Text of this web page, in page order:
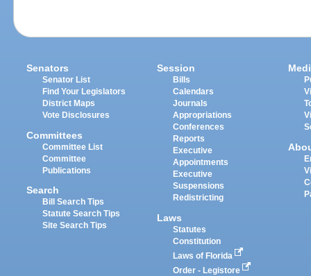
Senators
Senator List
Find Your Legislators
District Maps
Vote Disclosures
Committees
Committee List
Committee
Publications
Search
Bill Search Tips
Statute Search Tips
Site Search Tips
Session
Bills
Calendars
Journals
Appropriations
Conferences
Reports
Executive
Appointments
Executive
Suspensions
Redistricting
Laws
Statutes
Constitution
Laws of Florida
Order - Legistore